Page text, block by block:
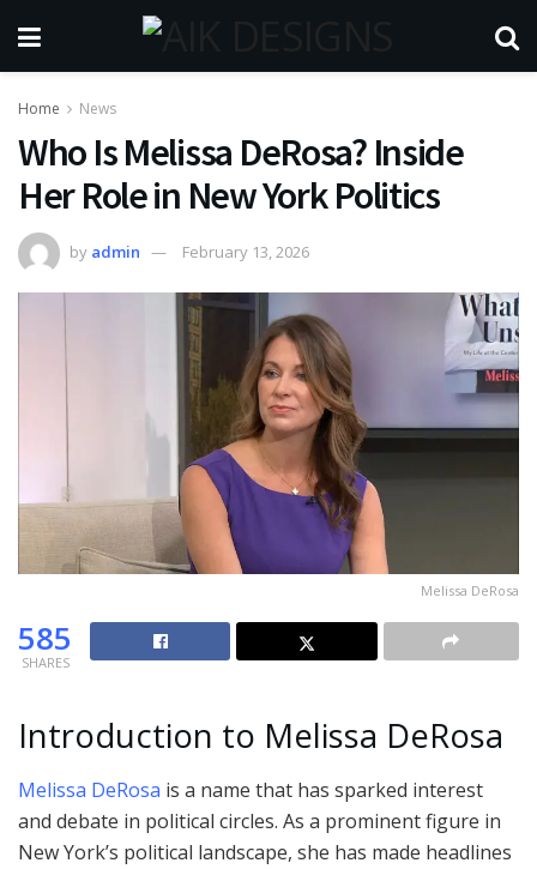
Home News
Who Is Melissa DeRosa? Inside
Her Role in New York Politics
by admin February 13, 2026
Melissa DeRosa
585
SHARES
Introduction to Melissa DeRosa
Melissa DeRosa is a name that has sparked interest
and debate in political circles. As a prominent figure in
New York’s political landscape, she has made headlines